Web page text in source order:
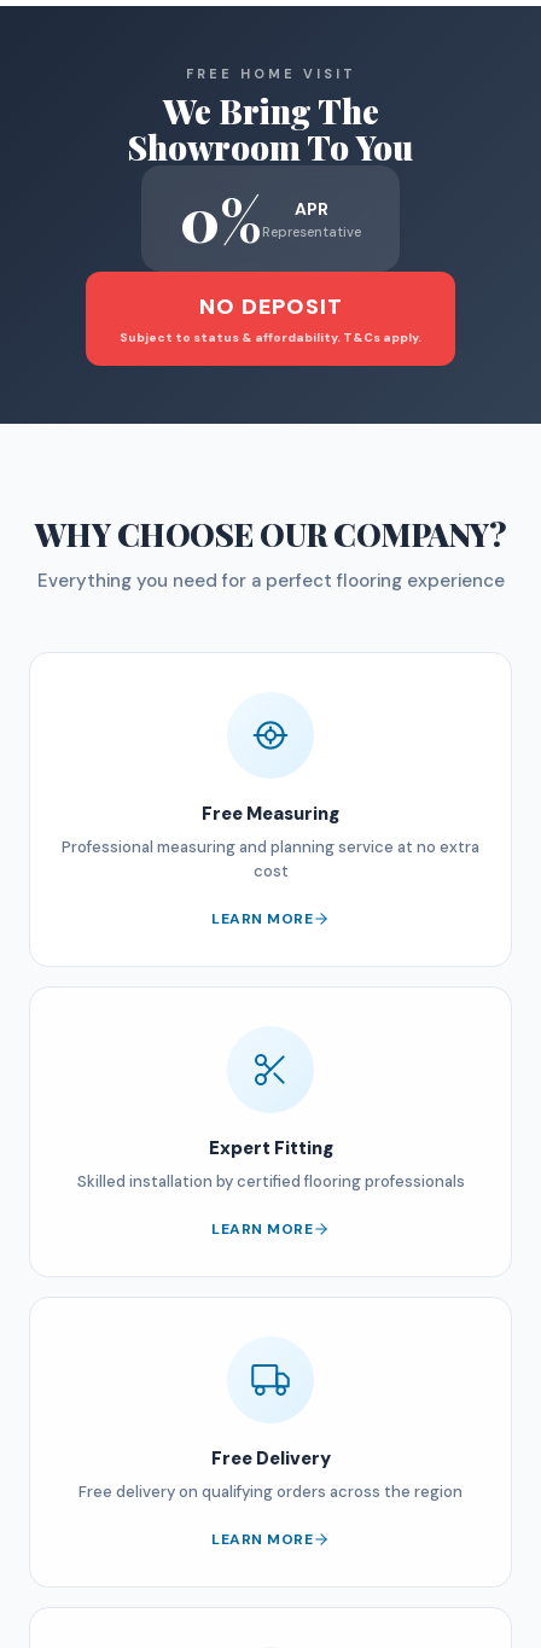
FREE HOME VISIT
We Bring The
Showroom To You
0% APR
Representative
NO DEPOSIT
Subject to status & affordability. T&Cs apply.
WHY CHOOSEOUR COMPANY?
Everything you need for a perfect flooring experience
Free Measuring
Professional measuring and planning service at no extra
cost
LEARN MORE
Expert Fitting
Skilled installation by certified flooring professionals
LEARN MORE
Free Delivery
Free delivery on qualifying orders across the region
LEARN MORE